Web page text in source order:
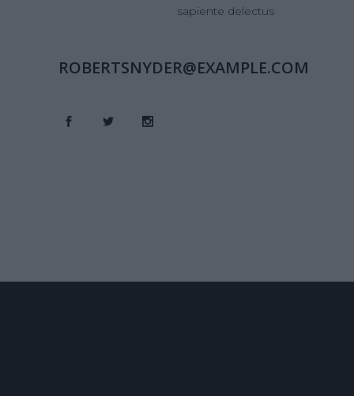
sapiente delectus
ROBERTSNYDER@EXAMPLE.COM